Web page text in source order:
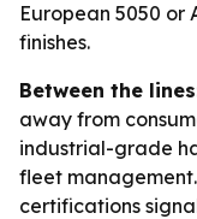
European 5050
finishes.
Between the
away from
industrial-grade
fleet
certifications